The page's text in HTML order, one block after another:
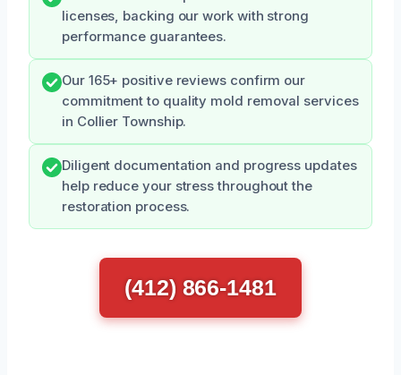
licenses, backing our work with strong
performance guarantees.
Our 165+ positive reviews confirm our
commitment to quality mold removal services
in Collier Township.
Diligent documentation and progress updates
help reduce your stress throughout the
restoration process.
(412) 866-1481